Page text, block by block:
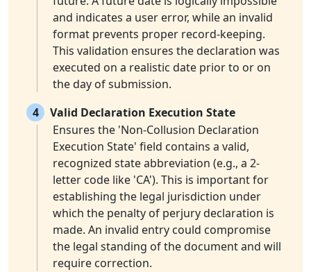
and indicates a user error, while an invalid
format prevents proper record-keeping.
This validation ensures the declaration was
executed on a realistic date prior to or on
the day of submission.
4
Valid Declaration Execution State
Ensures the 'Non-Collusion Declaration
Execution State' field contains a valid,
recognized state abbreviation (e.g., a 2-
letter code like 'CA'). This is important for
establishing the legal jurisdiction under
which the penalty of perjury declaration is
made. An invalid entry could compromise
the legal standing of the document and will
require correction.